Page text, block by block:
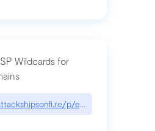
Wildcards for
p/exploiting-csp-